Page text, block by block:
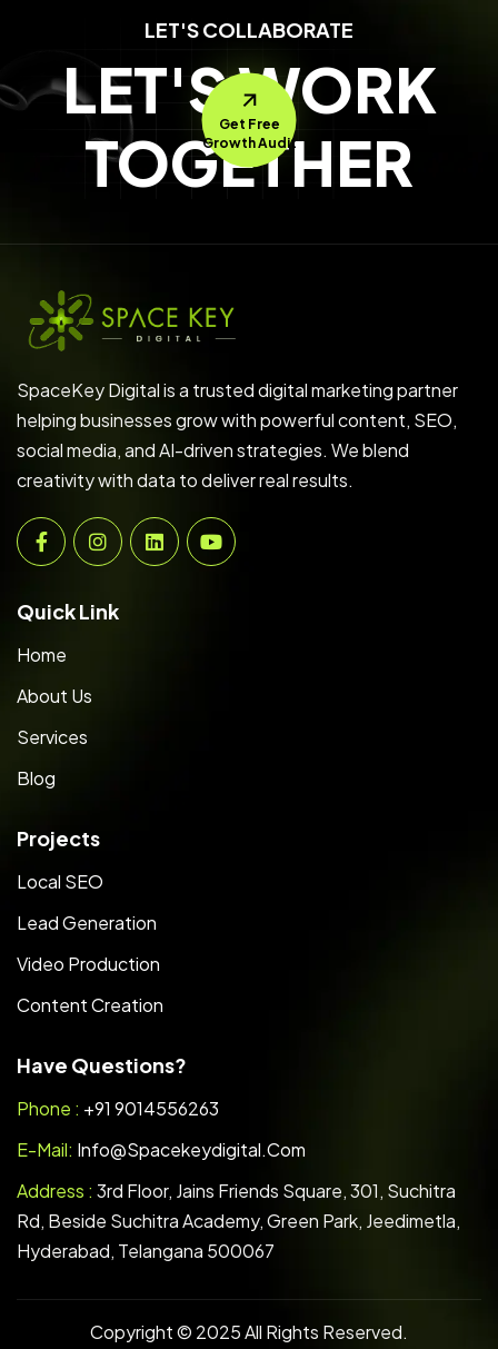
LET'S COLLABORATE
LET'S WORK
TOGETHER
Get Free
Growth Audit
SpaceKey Digital is a trusted digital marketing partner
helping businesses grow with powerful content, SEO,
social media, and AI-driven strategies. We blend
creativity with data to deliver real results.
Quick Link
Home
About Us
Services
Blog
Projects
Local SEO
Lead Generation
Video Production
Content Creation
Have Questions?
Phone : +91 9014556263
E-Mail: Info@spacekeydigital.com
Address : 3rd Floor, Jains Friends Square, 301, Suchitra
Rd, Beside Suchitra Academy, Green Park, Jeedimetla,
Hyderabad, Telangana 500067
Copyright © 2025 All Rights Reserved.